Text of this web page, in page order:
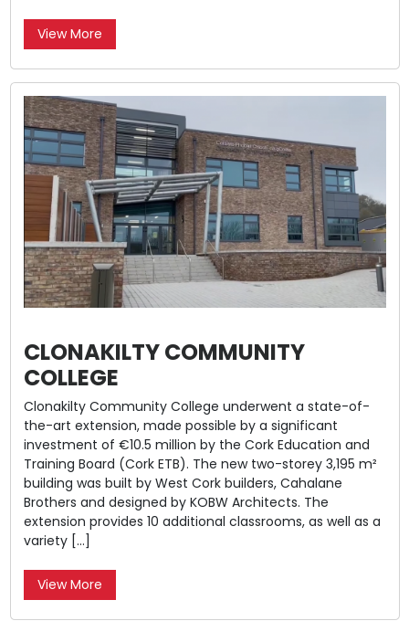
View More
CLONAKILTY COMMUNITY
COLLEGE
Clonakilty Community College underwent a state-of-
the-art extension, made possible by a significant
investment of €10.5 million by the Cork Education and
Training Board (Cork ETB). The new two-storey 3,195 m²
building was built by West Cork builders, Cahalane
Brothers and designed by KOBW Architects. The
extension provides 10 additional classrooms, as well as a
variety […]
View More